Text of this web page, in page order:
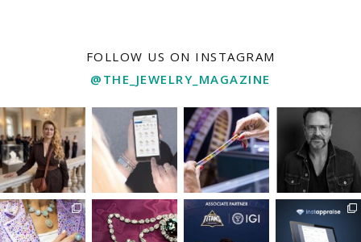
FOLLOW US ON INSTAGRAM
@THE_JEWELRY_MAGAZINE